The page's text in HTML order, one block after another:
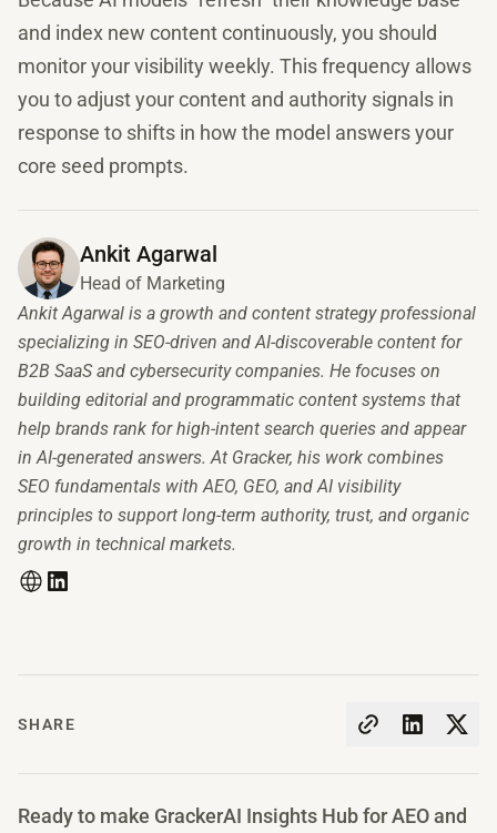
SHARE
Ready to make GrackerAI Insights Hub for AEO and
and index new content continuously, you should
monitor your visibility weekly. This frequency allows
you to adjust your content and authority signals in
response to shifts in how the model answers your
core seed prompts.
Ankit Agarwal
Head of Marketing
Ankit Agarwal is a growth and content strategy professional
specializing in SEO-driven and AI-discoverable content for
B2B SaaS and cybersecurity companies. He focuses on
building editorial and programmatic content systems that
help brands rank for high-intent search queries and appear
in AI-generated answers. At Gracker, his work combines
SEO fundamentals with AEO, GEO, and AI visibility
principles to support long-term authority, trust, and organic
growth in technical markets.